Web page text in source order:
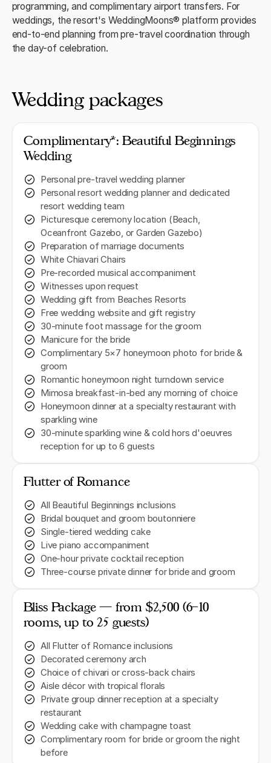
programming, and complimentary airport transfers. For
weddings, the resort's WeddingMoons® platform provides
end-to-end planning from pre-travel coordination through
the day-of celebration.
Wedding packages
Complimentary*: Beautiful Beginnings
Wedding
Personal pre-travel wedding planner
Personal resort wedding planner and dedicated
resort wedding team
Picturesque ceremony location (Beach,
Oceanfront Gazebo, or Garden Gazebo)
Preparation of marriage documents
White Chiavari Chairs
Pre-recorded musical accompaniment
Witnesses upon request
Wedding gift from Beaches Resorts
Free wedding website and gift registry
30-minute foot massage for the groom
Manicure for the bride
Complimentary 5×7 honeymoon photo for bride &
groom
Romantic honeymoon night turndown service
Mimosa breakfast-in-bed any morning of choice
Honeymoon dinner at a specialty restaurant with
sparkling wine
30-minute sparkling wine & cold hors d'oeuvres
reception for up to 6 guests
Flutter of Romance
All Beautiful Beginnings inclusions
Bridal bouquet and groom boutonniere
Single-tiered wedding cake
Live piano accompaniment
One-hour private cocktail reception
Three-course private dinner for bride and groom
Bliss Package — from $2,500 (6–10
rooms, up to 25 guests)
All Flutter of Romance inclusions
Decorated ceremony arch
Choice of chivari or cross-back chairs
Aisle décor with tropical florals
Private group dinner reception at a specialty
restaurant
Wedding cake with champagne toast
Complimentary room for bride or groom the night
before